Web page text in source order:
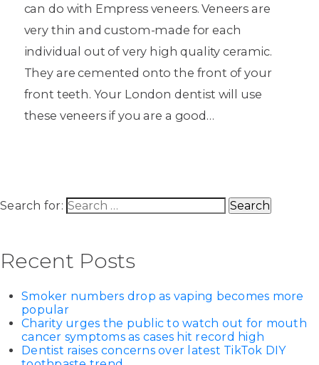
can do with Empress veneers. Veneers are
very thin and custom-made for each
individual out of very high quality ceramic.
They are cemented onto the front of your
front teeth. Your London dentist will use
these veneers if you are a good…
Search for:
Recent Posts
Smoker numbers drop as vaping becomes more
popular
Charity urges the public to watch out for mouth
cancer symptoms as cases hit record high
Dentist raises concerns over latest TikTok DIY